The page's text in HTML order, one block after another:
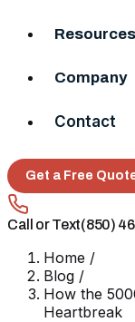
Resources
Company
Contact
Get a Free
Call or Text(850)
Home /
Blog /
How the
Heartbreak